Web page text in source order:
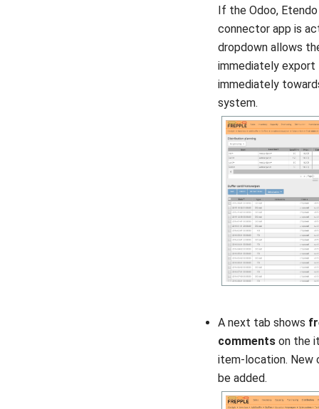
If the Odoo,
connector app is
dropdown allows
immediately
immediately
system.
A next tab shows
comments on the
item-location. New
be added.